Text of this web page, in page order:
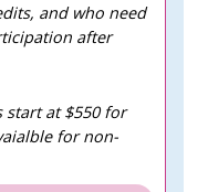
and who need
after
start at $550 for
for non-